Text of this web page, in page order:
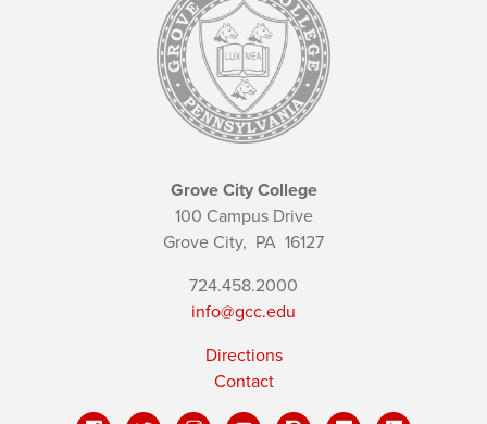
Grove City College
100 Campus Drive
Grove City, PA 16127
724.458.2000
info@gcc.edu
Directions
Contact